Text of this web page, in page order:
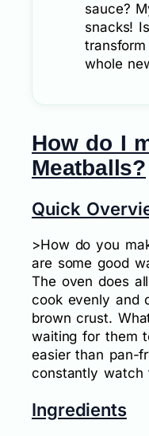
sauce?
snacks!
whole
How do I
Meatballs?
Quick
>How do you
are some good
The oven does
cook evenly and
brown crust.
waiting for them
easier than pan-
constantly watch
Ingredients